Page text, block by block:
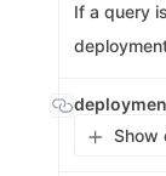
If a query
Show